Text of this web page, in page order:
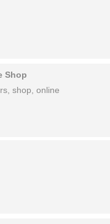
Shop
shop, online